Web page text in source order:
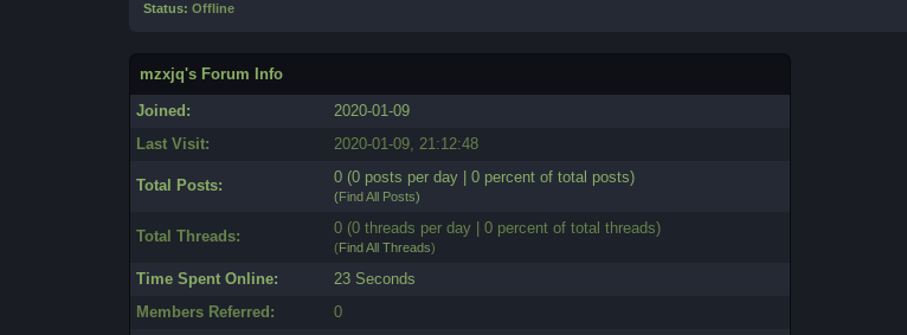
Status: Offline
mzxjq's Forum Info
Joined:
2020-01-09
Last Visit:
2020-01-09, 21:12:48
Total Posts: 0 (0 posts per day | 0 percent of total posts)
(Find All Posts)
Total Threads: 0 (0 threads per day | 0 percent of total threads)
(Find All Threads)
Time Spent Online:
23 Seconds
Members Referred:
0